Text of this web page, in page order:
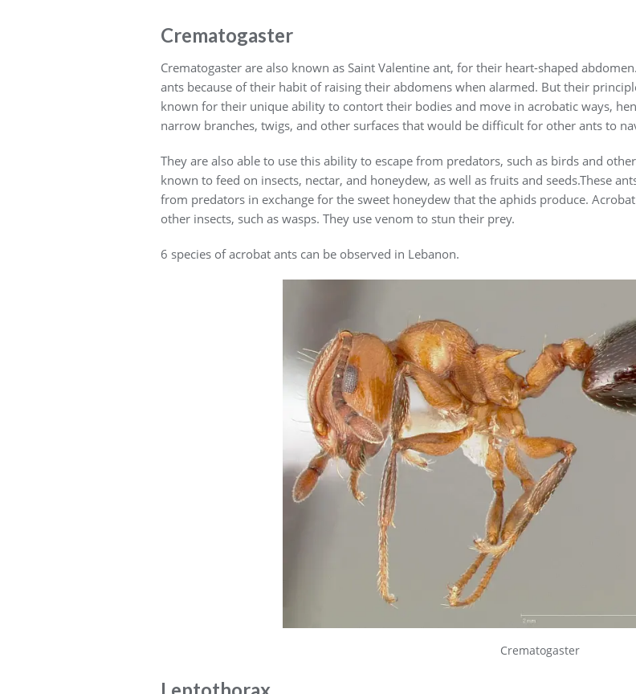
Crematogaster
Crematogaster are also known as Saint Valentine ant, for their heart-shaped
ants because of their habit of raising their abdomens when alarmed. But their
known for their unique ability to contort their bodies and move in acrobatic ways,
narrow branches, twigs, and other surfaces that would be difficult for other ants to
They are also able to use this ability to escape from predators, such as birds and
known to feed on insects, nectar, and honeydew, as well as fruits and seeds.These
from predators in exchange for the sweet honeydew that the aphids produce.
other insects, such as wasps. They use venom to stun their prey.
6 species of acrobat ants can be observed in Lebanon.
Crematogaster